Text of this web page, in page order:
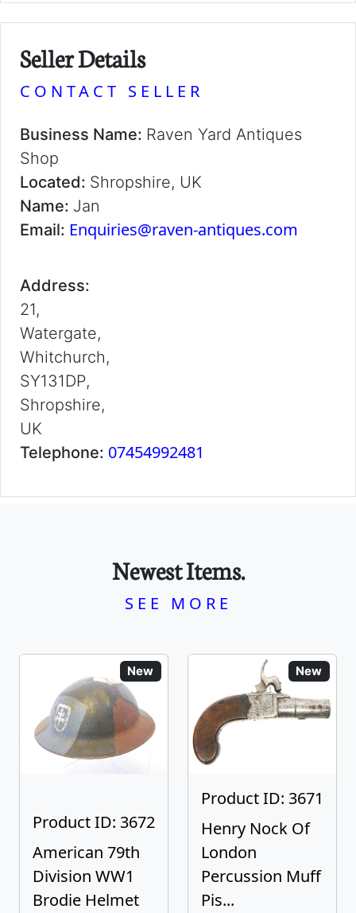
Seller Details
CONTACT SELLER
Business Name: Raven Yard Antiques
Shop
Located: Shropshire, UK
Name: Jan
Email: Enquiries@raven-antiques.com
Address:
21,
Watergate,
Whitchurch,
SY131DP,
Shropshire,
UK
Telephone: 07454992481
Newest Items.
SEE MORE
New
Product ID: 3672
American 79th
Division WW1
Brodie Helmet
New
Product ID: 3671
Henry Nock Of
London
Percussion Muff
Pis...